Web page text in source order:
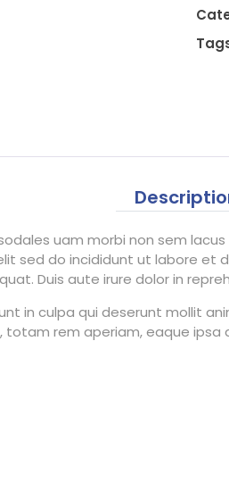
uam morbi non sem
sed do incididunt ut labore et
Duis aute irure dolor in
in culpa qui deserunt mollit
rem aperiam, eaque